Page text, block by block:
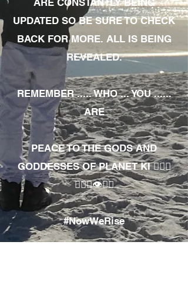
UPDATED SO BE SURE TO CHECK
BACK FOR MORE. ALL IS BEING
REVEALED.
REMEMBER ..... WHO ... YOU ......
ARE
PEACE TO THE GODS AND
GODDESSES OF PLANET KI 🧘🏾‍♀️
🧘🏾‍♂️👁✊🏾
#NowWeRise